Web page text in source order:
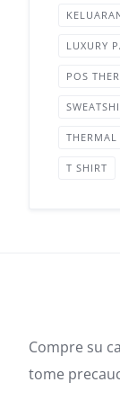
LUXURY
POS
T SHIRT
Compre su
tome